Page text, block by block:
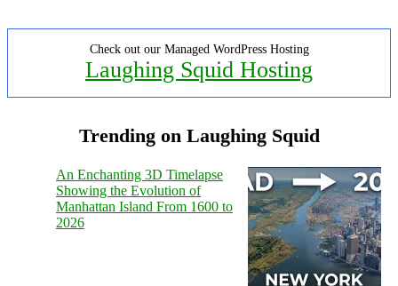
Check out our Managed WordPress Hosting
Laughing Squid Hosting
Trending on Laughing Squid
An Enchanting 3D Timelapse
Showing the Evolution of
Manhattan Island From 1600 to
2026